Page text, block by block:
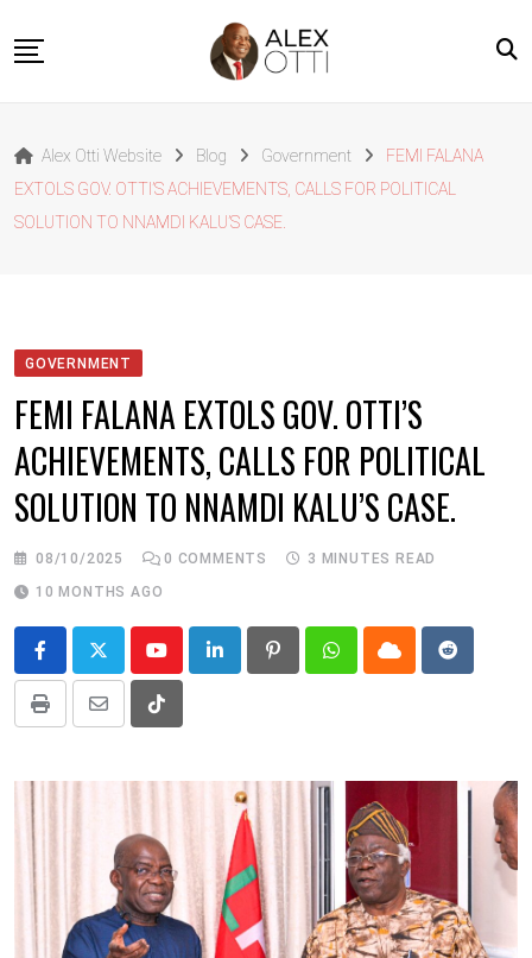
About Alex Otti
Speeches
Outside The Box
Alex Otti Website Blog Government
FEMI FALANA
EXTOLS GOV. OTTI’S ACHIEVEMENTS, CALLS FOR POLITICAL
SOLUTION TO NNAMDI KALU’S CASE.
GOVERNMENT
FEMI FALANA EXTOLS GOV. OTTI’S
ACHIEVEMENTS, CALLS FOR POLITICAL
SOLUTION TO NNAMDI KALU’S CASE.
08/10/2025 0 COMMENTS
3 MINUTES READ
10 MONTHS AGO
YoutubeLinkedIn PinterestWhatsappCloud Reddit
Print
Share
Email
Tiktok